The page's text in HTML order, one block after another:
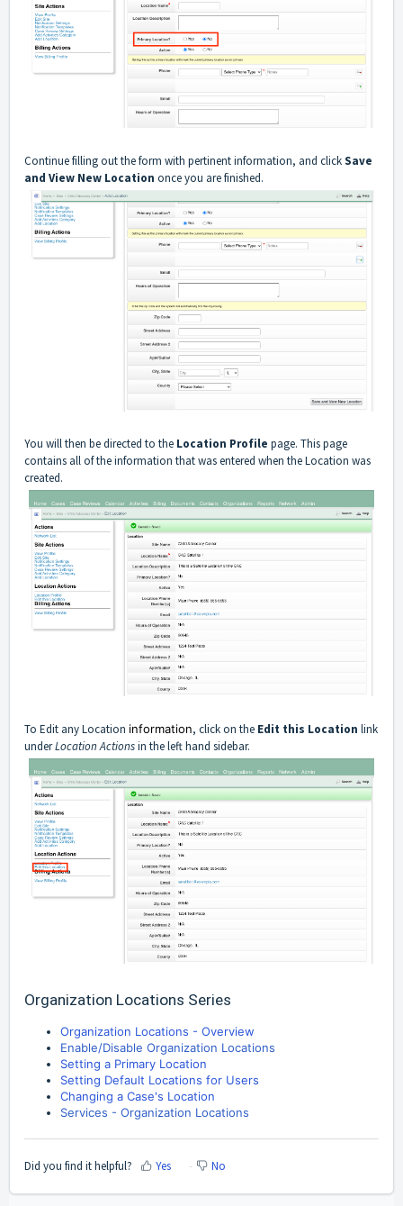
Continue filling out the form with pertinent information, and clickSave
and View New Location once you are finished.
You will then be directed to the Location Profile page. This page
contains all of the information that was entered when the Location was
created.
To Edit any Location information, click on the Edit this Location link
underLocation Actionsin the left hand sidebar.
Organization Locations Series
Organization Locations - Overview
Enable/Disable Organization Locations
Setting a Primary Location
Setting Default Locations for Users
Changing a Case's Location
Services - Organization Locations
Did you find it helpful? Yes No